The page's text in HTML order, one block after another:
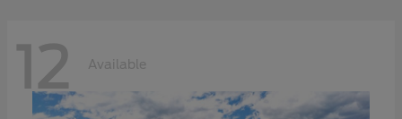
12 Available